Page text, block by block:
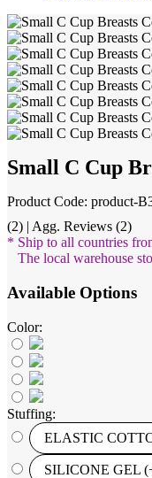
Small C Cup
Product Code: product-
(2) | Agg. Reviews (2)
* Ship to all countries
The local warehouse
Available Options
Color:
Stuffing:
ELASTIC
SILICONE GEL